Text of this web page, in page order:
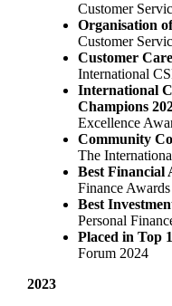
Customer
Organisation
Customer
Customer
International
International
Champions
Excellence
Community
The
Best Financial
Finance
Best
Personal
Placed in Top
Forum 2024
2023